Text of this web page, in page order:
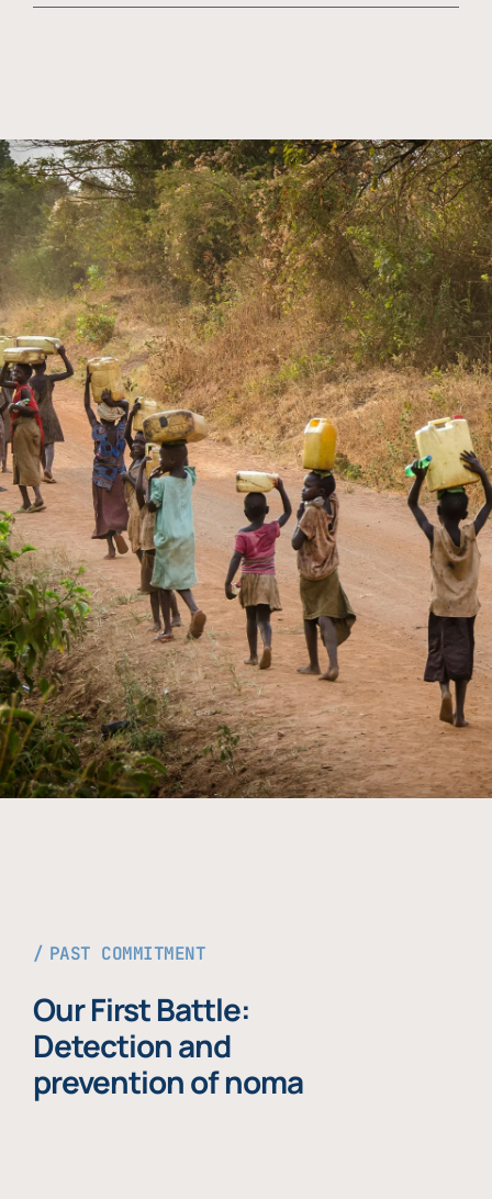
PAST COMMITMENT
Our First Battle:
Detection and
prevention of noma